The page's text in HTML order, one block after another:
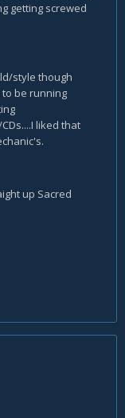
getting screwed
style though
be running
liked that
up Sacred